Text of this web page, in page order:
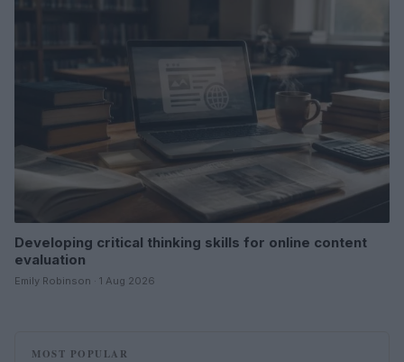
Developing critical thinking skills for online content
evaluation
Emily Robinson · 1 Aug 2026
MOST POPULAR